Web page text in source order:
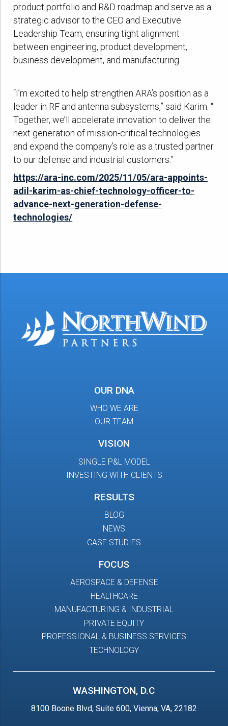
product portfolio and R&D roadmap and serve as a
strategic advisor to the CEO and Executive
Leadership Team, ensuring tight alignment
between engineering, product development,
business development, and manufacturing.
“I’m excited to help strengthen ARA’s position as a
leader in RF and antenna subsystems,” said Karim. “
Together, we’ll accelerate innovation to deliver the
next generation of mission-critical technologies
and expand the company’s role as a trusted partner
to our defense and industrial customers.”
https://ara-inc.com/2025/11/05/ara-appoints-
adil-karim-as-chief-technology-officer-to-
advance-next-generation-defense-
technologies/
WASHINGTON, D.C
8100 Boone Blvd, Suite 600, Vienna, VA, 22182
OUR DNA
WHO WE ARE
OUR TEAM
VISION
SINGLE P&L MODEL
INVESTING WITH CLIENTS
RESULTS
BLOG
NEWS
CASE STUDIES
FOCUS
AEROSPACE & DEFENSE
HEALTHCARE
MANUFACTURING & INDUSTRIAL
PRIVATE EQUITY
PROFESSIONAL & BUSINESS SERVICES
TECHNOLOGY